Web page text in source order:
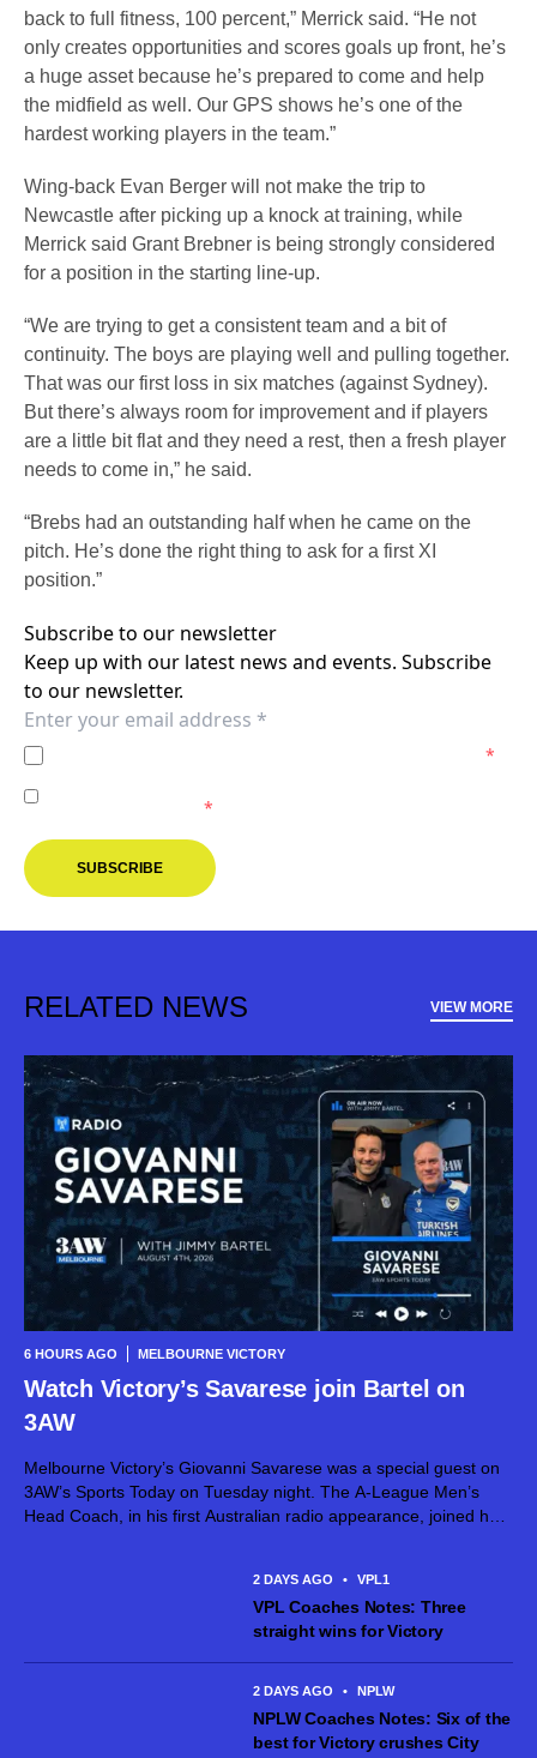
back to full fitness, 100 percent,” Merrick said. “He not
only creates opportunities and scores goals up front, he’s
a huge asset because he’s prepared to come and help
the midfield as well. Our GPS shows he’s one of the
hardest working players in the team.”
Wing-back Evan Berger will not make the trip to
Newcastle after picking up a knock at training, while
Merrick said Grant Brebner is being strongly considered
for a position in the starting line-up.
“We are trying to get a consistent team and a bit of
continuity. The boys are playing well and pulling together.
That was our first loss in six matches (against Sydney).
But there’s always room for improvement and if players
are a little bit flat and they need a rest, then a fresh player
needs to come in,” he said.
“Brebs had an outstanding half when he came on the
pitch. He’s done the right thing to ask for a first XI
position.”
Subscribe to our newsletter
Keep up with our latest news and events. Subscribe
to our newsletter.
*
Melbourne Victory.*
SUBSCRIBE
RELATED NEWS VIEW MORE
6 HOURS AGO MELBOURNE VICTORY
Watch Victory’s Savarese join Bartel on
3AW
Melbourne Victory’s Giovanni Savarese was a special guest on
3AW’s Sports Today on Tuesday night. The A-League Men’s
Head Coach, in his first Australian radio appearance, joined host
2 DAYS AGO • VPL1
VPL Coaches Notes: Three
straight wins for Victory
2 DAYS AGO • NPLW
NPLW Coaches Notes: Six of the
best for Victory crushes City